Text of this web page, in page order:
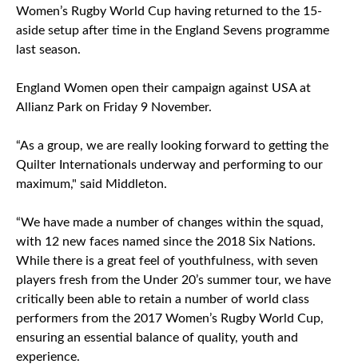
Women’s Rugby World Cup having returned to the 15-
aside setup after time in the England Sevens programme
last season.
England Women open their campaign against USA at
Allianz Park on Friday 9 November.
“As a group, we are really looking forward to getting the
Quilter Internationals underway and performing to our
maximum," said Middleton.
“We have made a number of changes within the squad,
with 12 new faces named since the 2018 Six Nations.
While there is a great feel of youthfulness, with seven
players fresh from the Under 20’s summer tour, we have
critically been able to retain a number of world class
performers from the 2017 Women’s Rugby World Cup,
ensuring an essential balance of quality, youth and
experience.